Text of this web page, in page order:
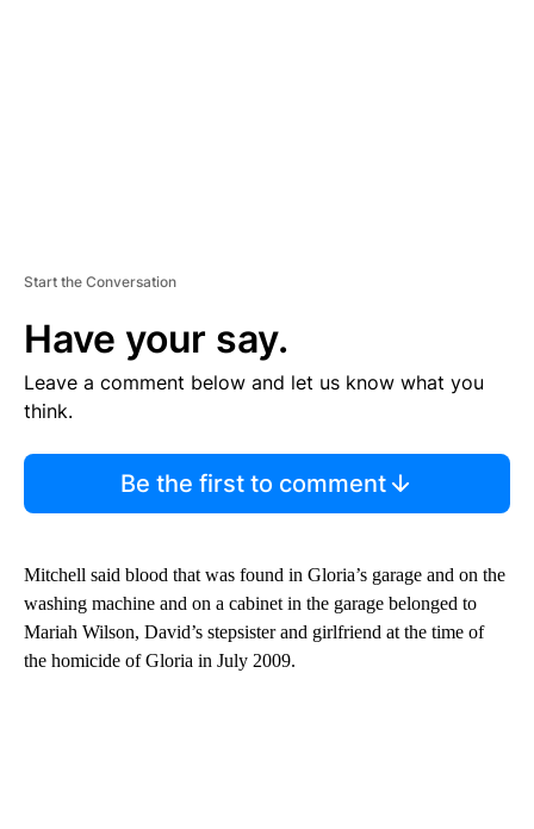
Start the Conversation
Have your say.
Leave a comment below and let us know what you
think.
Be the first to comment
Mitchell said blood that was found in Gloria’s garage and on the
washing machine and on a cabinet in the garage belonged to
Mariah Wilson, David’s stepsister and girlfriend at the time of
the homicide of Gloria in July 2009.